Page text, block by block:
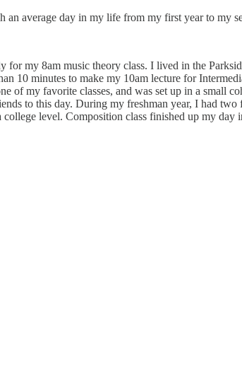
an average day in my life from my first year to my
my 8am music theory class. I lived in the
10 minutes to make my 10am lecture for
my favorite classes, and was set up in a small
to this day. During my freshman year, I had
level. Composition class finished up my